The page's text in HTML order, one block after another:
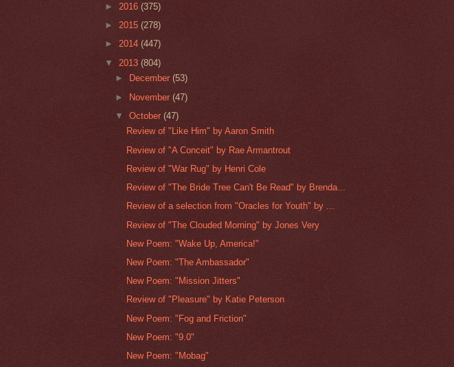
► 2016 (375)
► 2015 (278)
► 2014 (447)
▼ 2013 (804)
►
December(53)
► November(47)
▼October(47)
Review of "Like Him" by Aaron Smith
Review of "A Conceit" by Rae Armantrout
Review of "War Rug" by Henri Cole
Review of "The Bride Tree Can't Be Read" by Brenda...
Review of a selection from "Oracles for Youth" by ...
Review of "The Clouded Morning" by Jones Very
New Poem: "Wake Up, America!"
New Poem: "The Ambassador"
New Poem: "Mission Jitters"
Review of "Pleasure" by Katie Peterson
New Poem: "Fog and Friction"
New Poem: "9.0"
New Poem: "Mobag"